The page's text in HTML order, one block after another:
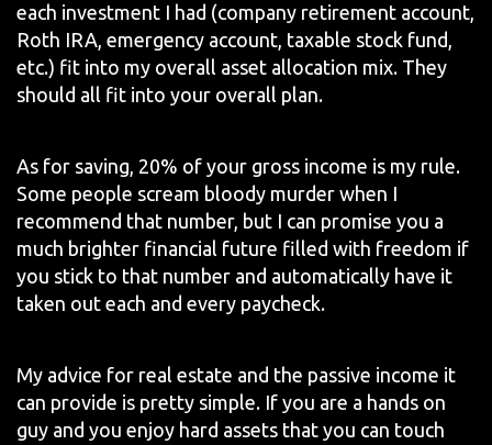
each investment I had (company retirement account,
Roth IRA, emergency account, taxable stock fund,
etc.) fit into my overall asset allocation mix. They
should all fit into your overall plan.
As for saving, 20% of your gross income is my rule.
Some people scream bloody murder when I
recommend that number, but I can promise you a
much brighter financial future filled with freedom if
you stick to that number and automatically have it
taken out each and every paycheck.
My advice for real estate and the passive income it
can provide is pretty simple. If you are a hands on
guy and you enjoy hard assets that you can touch